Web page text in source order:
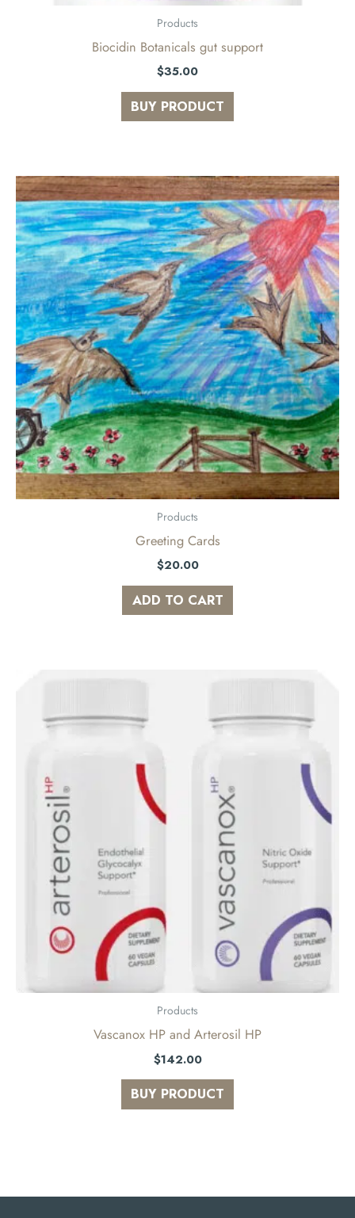
Products
Biocidin Botanicals gut support
$35.00
BUY PRODUCT
Products
Greeting Cards
$20.00
ADD TO CART
Products
Vascanox HP and Arterosil HP
$142.00
BUY PRODUCT